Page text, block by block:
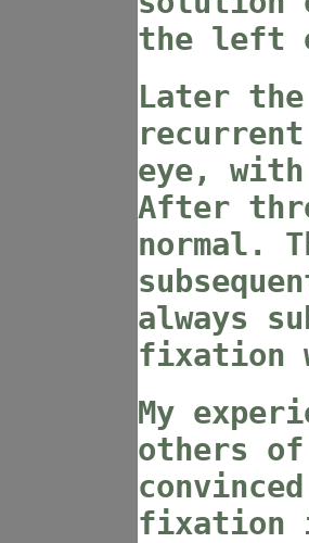
the left
Later
eye,
After
normal.
always
fixation
My
others
fixation